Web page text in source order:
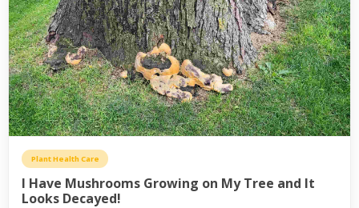
Plant Health Care
I Have Mushrooms Growing on My Tree and It
Looks Decayed!